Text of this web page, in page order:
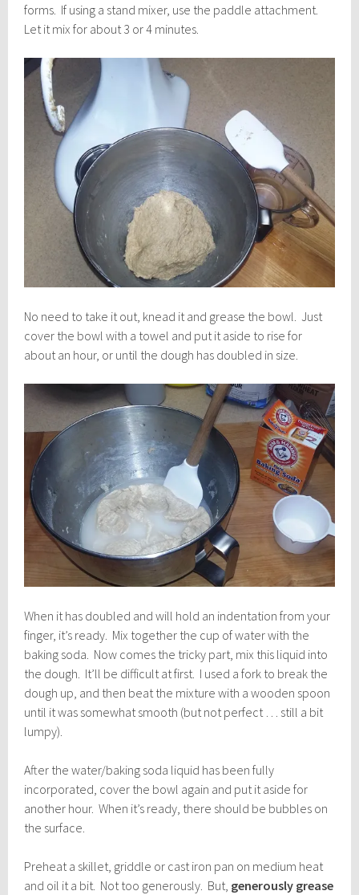
forms. If using a stand mixer, use the paddle attachment.
Let it mix for about 3 or 4 minutes.
No need to take it out, knead it and grease the bowl. Just
cover the bowl with a towel and put it aside to rise for
about an hour, or until the dough has doubled in size.
When it has doubled and will hold an indentation from your
finger, it’s ready. Mix together the cup of water with the
baking soda. Now comes the tricky part, mix this liquid into
the dough. It’ll be difficult at first. I used a fork to break the
dough up, and then beat the mixture with a wooden spoon
until it was somewhat smooth (but not perfect … still a bit
lumpy).
After the water/baking soda liquid has been fully
incorporated, cover the bowl again and put it aside for
another hour. When it’s ready, there should be bubbles on
the surface.
Preheat a skillet, griddle or cast iron pan on medium heat
and oil it a bit. Not too generously. But, generously grease